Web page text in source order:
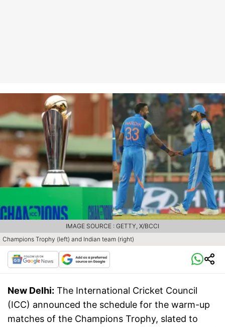
Champions Trophy (left) and Indian team (right)
IMAGE SOURCE : GETTY, X/BCCI
New Delhi: The International Cricket Council
(ICC) announced the schedule for the warm-up
matches of the Champions Trophy, slated to